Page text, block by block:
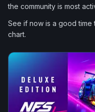
Tags
the community is most
See if now is a good
chart.